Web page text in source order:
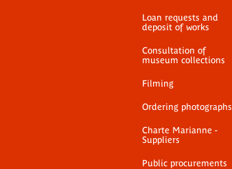
Loan requests and
deposit of works
Consultation of
museum collections
Filming
Ordering photographs
Charte Marianne -
Suppliers
Public procurements